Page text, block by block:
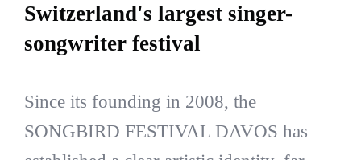
Switzerland's largest singer-
songwriter festival
Since its founding in 2008, the
SONGBIRD FESTIVAL DAVOS has